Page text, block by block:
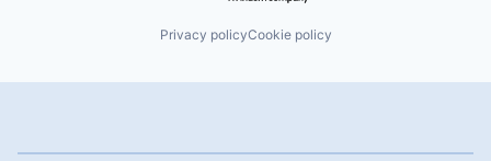
Privacy policyCookie policy